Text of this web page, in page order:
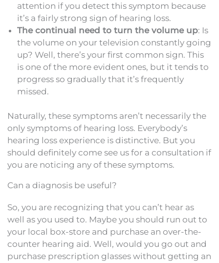
attention if you detect this symptom because
it’s a fairly strong sign of hearing loss.
The continual need to turn the volume up: Is
the volume on your television constantly going
up? Well, there’s your first common sign. This
is one of the more evident ones, but it tends to
progress so gradually that it’s frequently
missed.
Naturally, these symptoms aren’t necessarily the
only symptoms of hearing loss. Everybody’s
hearing loss experience is distinctive. But you
should definitely come see us for a consultation if
you are noticing any of these symptoms.
Can a diagnosis be useful?
So, you are recognizing that you can’t hear as
well as you used to. Maybe you should run out to
your local box-store and purchase an over-the-
counter hearing aid. Well, would you go out and
purchase prescription glasses without getting an